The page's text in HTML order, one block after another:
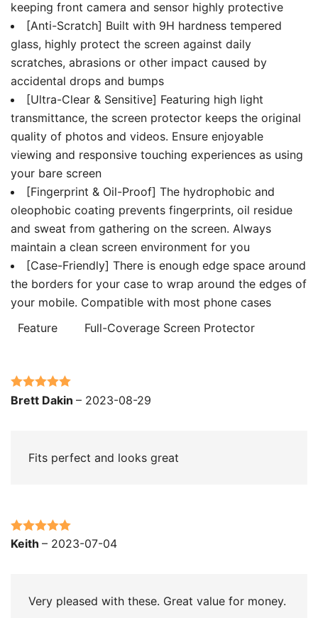
keeping front camera and sensor highly protective
[Anti-Scratch] Built with 9H hardness tempered
glass, highly protect the screen against daily
scratches, abrasions or other impact caused by
accidental drops and bumps
[Ultra-Clear & Sensitive] Featuring high light
transmittance, the screen protector keeps the original
quality of photos and videos. Ensure enjoyable
viewing and responsive touching experiences as using
your bare screen
[Fingerprint & Oil-Proof] The hydrophobic and
oleophobic coating prevents fingerprints, oil residue
and sweat from gathering on the screen. Always
maintain a clean screen environment for you
[Case-Friendly] There is enough edge space around
the borders for your case to wrap around the edges of
your mobile. Compatible with most phone cases
Feature
Full-Coverage Screen Protector
Rated 5out
Brett Dakin – 2023-08-29
Fits perfect and looks great
Rated 5out
Keith – 2023-07-04
Very pleased with these. Great value for money.